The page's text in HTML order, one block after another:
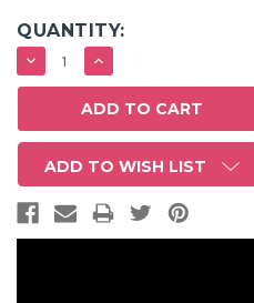
QUANTITY:
DECREASE
QUANTITY:
INCREASE
QUANTITY:
ADD TO WISH LIST